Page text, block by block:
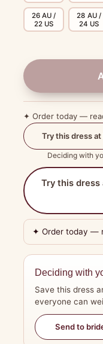
26 AU /
22 US
28 AU /
24 US
✦ Order today —
Try this dress at
Deciding with
Try this
✦ Order today —
Deciding with
Save this dress
everyone can
Send to